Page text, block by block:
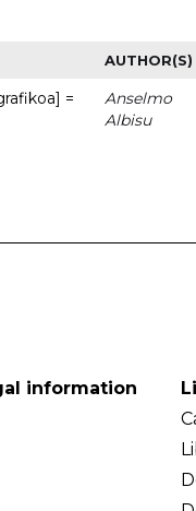
AUTHOR(S)
=
Anselmo
Albisu
information